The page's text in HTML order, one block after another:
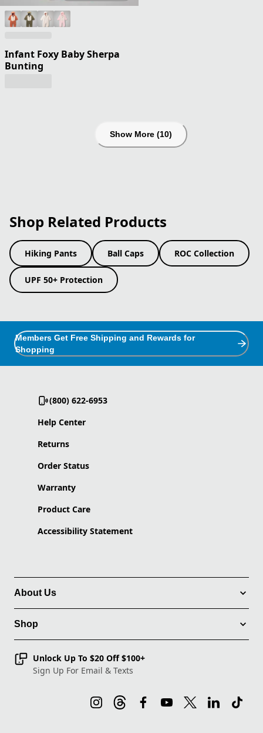
Infant Foxy Baby Sherpa
Bunting
Show More (10)
Shop Related Products
Hiking Pants Ball Caps ROC Collection
UPF 50+ Protection
Members Get Free Shipping and Rewards for
Shopping
(800) 622-6953
Help Center
Returns
Order Status
Warranty
Product Care
Accessibility Statement
About Us
Shop
Unlock Up To $20 Off $100+
Sign Up For Email & Texts